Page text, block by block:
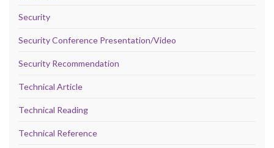
Security
Security Conference Presentation/Video
Security Recommendation
Technical Article
Technical Reading
Technical Reference